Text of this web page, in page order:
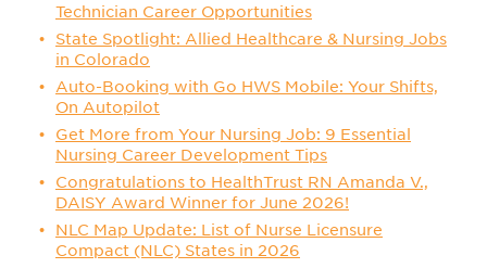
Technician Career Opportunities
State Spotlight: Allied Healthcare & Nursing Jobs
in Colorado
Auto-Booking with Go HWS Mobile: Your Shifts,
On Autopilot
Get More from Your Nursing Job: 9 Essential
Nursing Career Development Tips
Congratulations to HealthTrust RN Amanda V.,
DAISY Award Winner for June 2026!
NLC Map Update: List of Nurse Licensure
Compact (NLC) States in 2026